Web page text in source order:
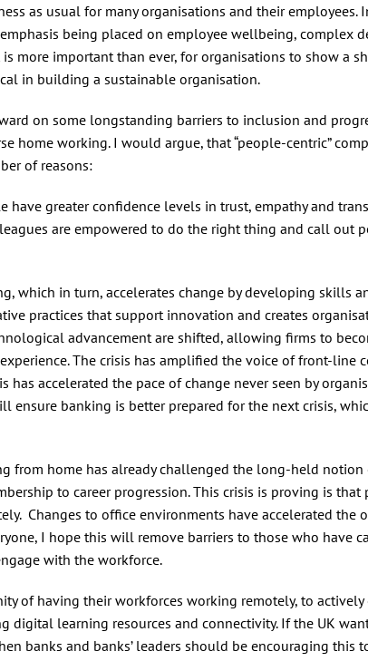
as usual for many organisations and their employees.
being placed on employee wellbeing, complex
more important than ever, for organisations to show a
in building a sustainable organisation.
on some longstanding barriers to inclusion and
home working. I would argue, that “people-centric”
of reasons:
greater confidence levels in trust, empathy and
are empowered to do the right thing and call out
which in turn, accelerates change by developing skills
practices that support innovation and creates
advancement are shifted, allowing firms to
The crisis has amplified the voice of front-line
has accelerated the pace of change never seen by
ensure banking is better prepared for the next crisis,
from home has already challenged the long-held notion
to career progression. This crisis is proving is
Changes to office environments have accelerated the
I hope this will remove barriers to those who have
with the workforce.
of having their workforces working remotely, to actively
learning resources and connectivity. If the UK
banks and banks’ leaders should be encouraging this